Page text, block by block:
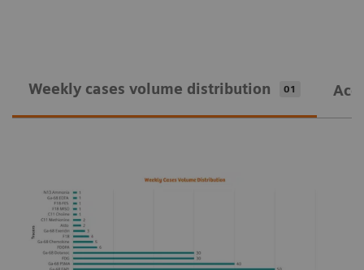
Weekly cases volume distribution 01